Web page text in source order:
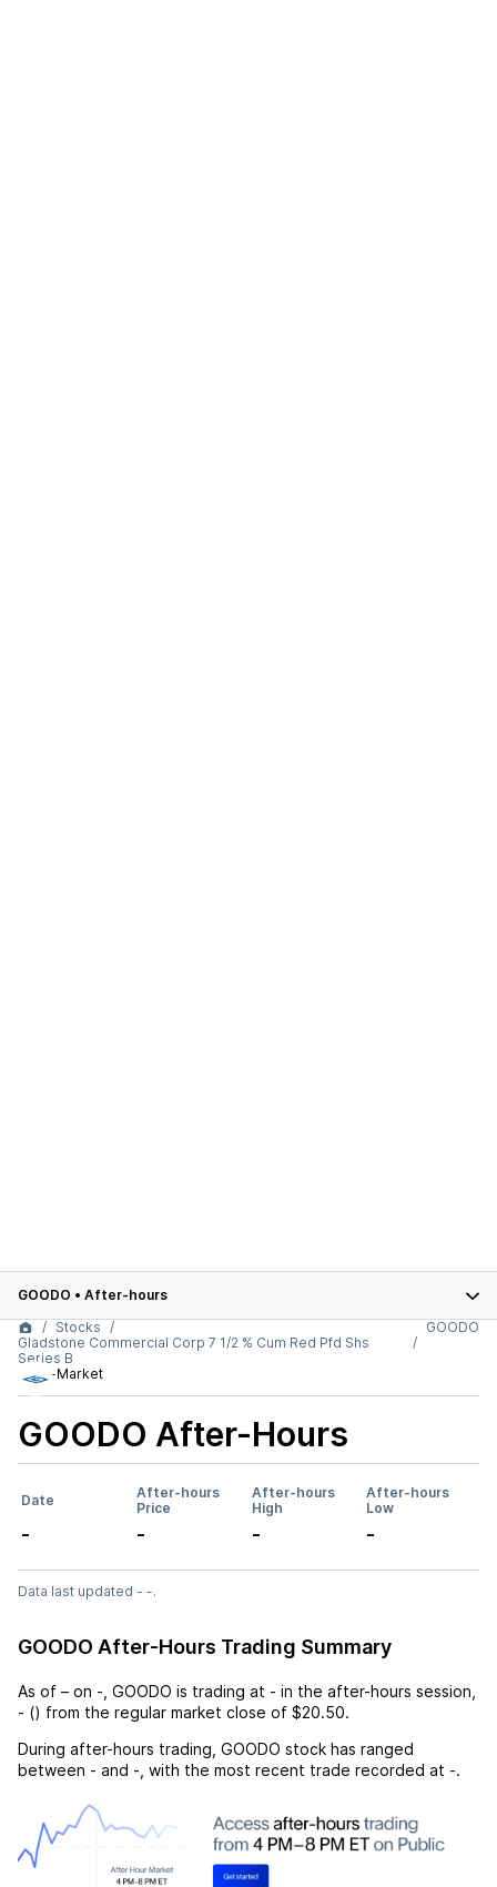
GOODO • After-hours
Stocks
Gladstone Commercial Corp 7 1/2 % Cum Red Pfd Shs
Series B
After-Market
GOODO
GOODO After-Hours
Date
After-hours
Price
After-hours
High
After-hours
Low
- - - -
Data last updated - -.
GOODO After-Hours Trading Summary
As of – on - GOODO is trading at - in the after-hours session,
- () from the regular market close of $20.50.
During after-hours trading, GOODO stock has ranged
between - and - , with the most recent trade recorded at -.